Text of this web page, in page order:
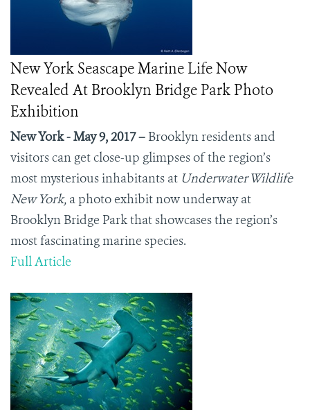
New York Seascape Marine Life Now
Revealed At Brooklyn Bridge Park Photo
Exhibition
New York - May 9, 2017– Brooklyn residents and
visitors can get close-up glimpses of the region’s
most mysterious inhabitants at Underwater Wildlife
New York, a photo exhibit now underway at
Brooklyn Bridge Park that showcases the region’s
most fascinating marine species.
Full Article